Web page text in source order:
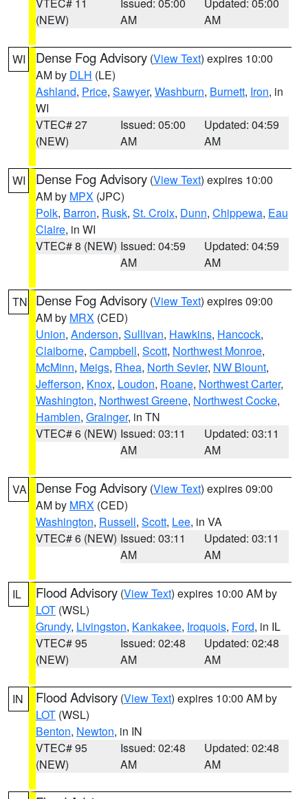
(NEW)
AM
AM
WI Dense Fog Advisory (View Text) expires 10:00
AM by DLH (LE)
Ashland, Price, Sawyer, Washburn, Burnett, Iron, in
WI
VTEC# 27
(NEW)
Issued: 05:00
AM
Updated: 04:59
AM
WI Dense Fog Advisory (View Text) expires 10:00
AM by MPX (JPC)
Polk, Barron, Rusk, St. Croix, Dunn, Chippewa, Eau
Claire, in WI
VTEC# 8 (NEW) Issued: 04:59
AM
Updated: 04:59
AM
TN Dense Fog Advisory (View Text) expires 09:00
AM by MRX (CED)
Union, Anderson, Sullivan, Hawkins, Hancock,
Claiborne, Campbell, Scott, Northwest Monroe,
McMinn, Meigs, Rhea, North Sevier, NW Blount,
Jefferson, Knox, Loudon, Roane, Northwest Carter,
Washington, Northwest Greene, Northwest Cocke,
Hamblen, Grainger, in TN
VTEC# 6 (NEW) Issued: 03:11
AM
Updated: 03:11
AM
VA Dense Fog Advisory (View Text) expires 09:00
AM by MRX (CED)
Washington, Russell, Scott, Lee, in VA
VTEC# 6 (NEW) Issued: 03:11
AM
Updated: 03:11
AM
IL Flood Advisory (View Text) expires 10:00 AM by
LOT (WSL)
Grundy, Livingston, Kankakee, Iroquois, Ford, in IL
VTEC# 95
(NEW)
Issued: 02:48
AM
Updated: 02:48
AM
IN Flood Advisory (View Text) expires 10:00 AM by
LOT (WSL)
Benton, Newton, in IN
VTEC# 95
(NEW)
Issued: 02:48
AM
Updated: 02:48
AM